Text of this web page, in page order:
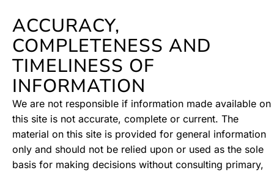
ACCURACY,
COMPLETENESS AND
TIMELINESS OF
INFORMATION
We are not responsible if information made available on
this site is not accurate, complete or current. The
material on this site is provided for general information
only and should not be relied upon or used as the sole
basis for making decisions without consulting primary,